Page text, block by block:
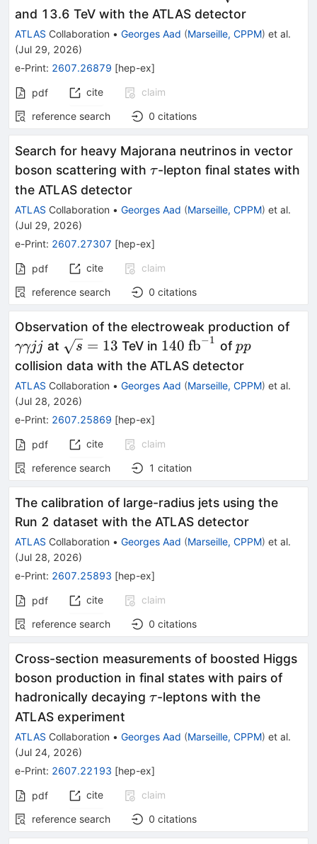
and 13.6 TeV with the ATLAS detector
ATLAS Collaboration • Georges Aad (Marseille, CPPM) et al.
(Jul 29, 2026)
e-Print: 2607.26879 [hep-ex]
pdf cite
claim
reference search
0 citations
Search for heavy Majorana neutrinos in vector
boson scattering with \tau
τ-lepton final states with
the ATLAS detector
ATLAS Collaboration • Georges Aad (Marseille, CPPM) et al.
(Jul 29, 2026)
e-Print: 2607.27307 [hep-ex]
pdf cite
claim
reference search
0 citations
Observation of the electroweak production ofγγjj
γγjj at \sqrt{s}=13
s = 13 TeV in 140\
\text{fb}^{-1}
140 fb−1 ofpp
pp
collision data with the ATLAS detector
ATLAS Collaboration • Georges Aad (Marseille, CPPM) et al.
(Jul 28, 2026)
e-Print: 2607.25869 [hep-ex]
pdf cite
claim
reference search
1 citation
The calibration of large-radius jets using the
Run 2 dataset with the ATLAS detector
ATLAS Collaboration • Georges Aad (Marseille, CPPM) et al.
(Jul 28, 2026)
e-Print: 2607.25893 [hep-ex]
pdf cite
claim
reference search
0 citations
Cross-section measurements of boosted Higgs
boson production in final states with pairs of
hadronically decaying τ
τ-leptons with the
ATLAS experiment
ATLAS Collaboration • Georges Aad (Marseille, CPPM) et al.
(Jul 24, 2026)
e-Print: 2607.22193 [hep-ex]
pdf cite
claim
reference search
0 citations